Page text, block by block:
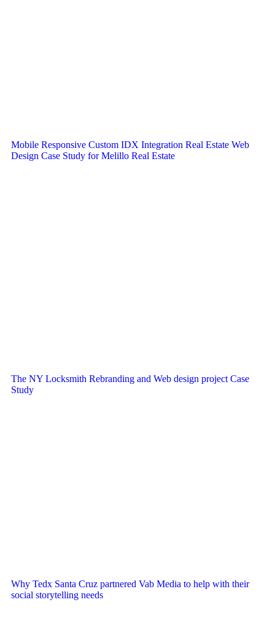
Mobile Responsive Custom IDX Integration Real Estate Web
Design Case Study for Melillo Real Estate
The NY Locksmith Rebranding and Web design project Case
Study
Why Tedx Santa Cruz partnered Vab Media to help with their
social storytelling needs